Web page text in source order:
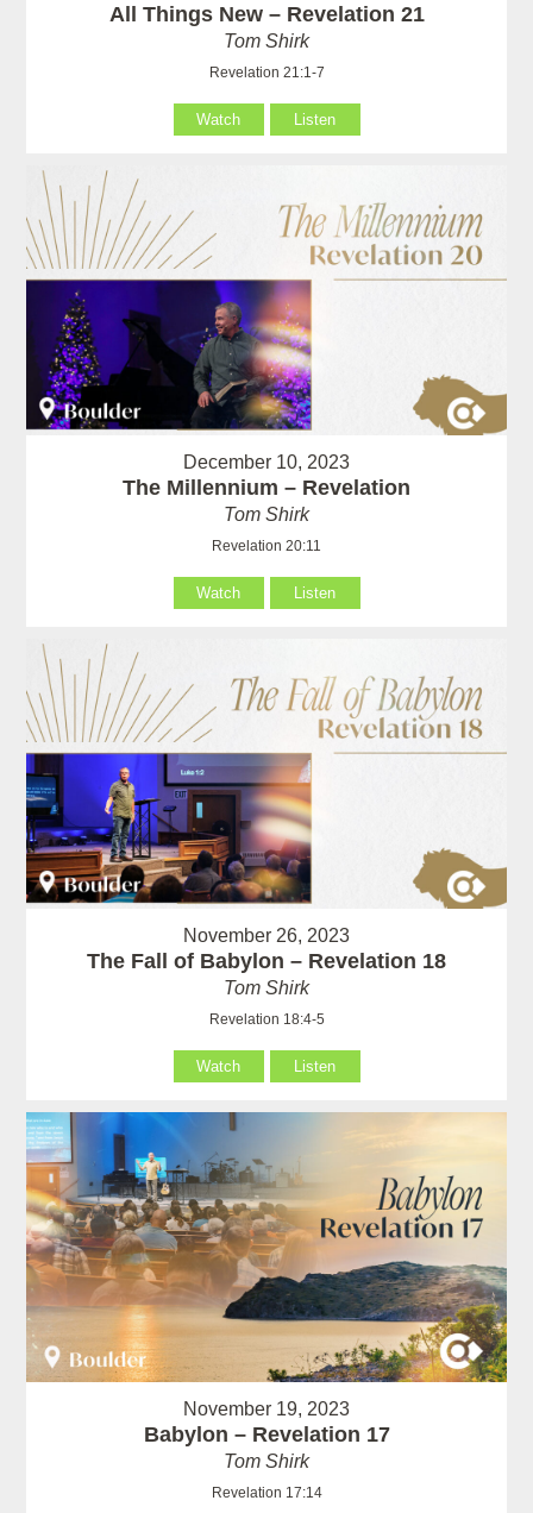
All Things New – Revelation 21
Tom Shirk
Revelation 21:1-7
Watch Listen
December 10, 2023
The Millennium – Revelation
Tom Shirk
Revelation 20:11
Watch Listen
November 26, 2023
The Fall of Babylon – Revelation 18
Tom Shirk
Revelation 18:4-5
Watch Listen
November 19, 2023
Babylon – Revelation 17
Tom Shirk
Revelation 17:14